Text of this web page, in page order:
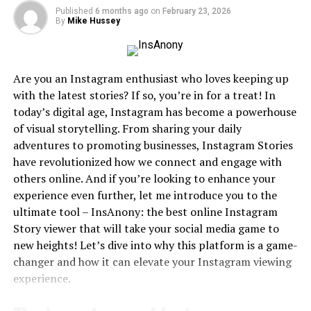
high cost or limited availability of certain films on
official platforms. What set DesireMovies apart was its
focus on Indian cinema and its accessibility to users
premium streaming platforms was—and often still is—
limited due to economic constraints or internet
limitations.
From Bollywood blockbusters to Tamil, Telugu,
Malayalam, and Punjabi films, DesireMovies catered to a
growing audience that craved content but either
couldn’t afford or access it legally. It quickly gained
traction by offering HD downloads, dubbed versions,
and subtitles, thereby ensuring that language or
regional limitations did not restrict viewership.
User Experience and Interface
Published 6 months ago on February 23, 2026
By Mike Hussey
Are you an Instagram enthusiast who loves keeping up
with the latest stories? If so, you’re in for a treat! In
today’s digital age, Instagram has become a powerhouse
of visual storytelling. From sharing your daily
adventures to promoting businesses, Instagram Stories
have revolutionized how we connect and engage with
others online. And if you’re looking to enhance your
experience even further, let me introduce you to the
ultimate tool – InsAnony: the best online Instagram
Story viewer that will take your social media game to
new heights! Let’s dive into why this platform is a game-
changer and how it can elevate your Instagram viewing
experience.